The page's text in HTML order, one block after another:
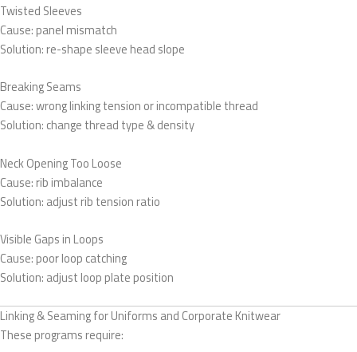
Twisted Sleeves
Cause: panel mismatch
Solution: re-shape sleeve head slope
Breaking Seams
Cause: wrong linking tension or incompatible thread
Solution: change thread type & density
Neck Opening Too Loose
Cause: rib imbalance
Solution: adjust rib tension ratio
Visible Gaps in Loops
Cause: poor loop catching
Solution: adjust loop plate position
Linking & Seaming for Uniforms and Corporate Knitwear
These programs require: